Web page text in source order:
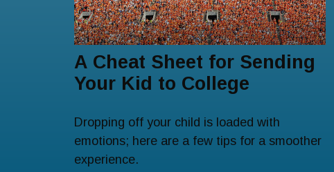
A Cheat Sheet for Sending
Your Kid to College
Dropping off your child is loaded with
emotions; here are a few tips for a smoother
experience.